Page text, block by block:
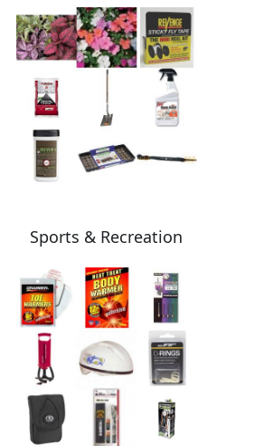
Sports & Recreation